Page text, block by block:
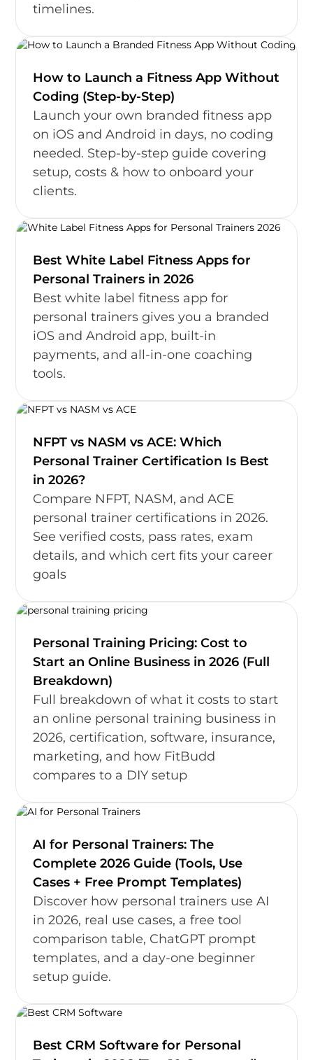
timelines.
How to Launch a Fitness App Without
Coding (Step-by-Step)
Launch your own branded fitness app
on iOS and Android in days, no coding
needed. Step-by-step guide covering
setup, costs & how to onboard your
clients.
Best White Label Fitness Apps for
Personal Trainers in 2026
Best white label fitness app for
personal trainers gives you a branded
iOS and Android app, built-in
payments, and all-in-one coaching
tools.
NFPT vs NASM vs ACE: Which
Personal Trainer Certification Is Best
in 2026?
Compare NFPT, NASM, and ACE
personal trainer certifications in 2026.
See verified costs, pass rates, exam
details, and which cert fits your career
goals
Personal Training Pricing: Cost to
Start an Online Business in 2026 (Full
Breakdown)
Full breakdown of what it costs to start
an online personal training business in
2026, certification, software, insurance,
marketing, and how FitBudd
compares to a DIY setup
AI for Personal Trainers: The
Complete 2026 Guide (Tools, Use
Cases + Free Prompt Templates)
Discover how personal trainers use AI
in 2026, real use cases, a free tool
comparison table, ChatGPT prompt
templates, and a day-one beginner
setup guide.
Best CRM Software for Personal